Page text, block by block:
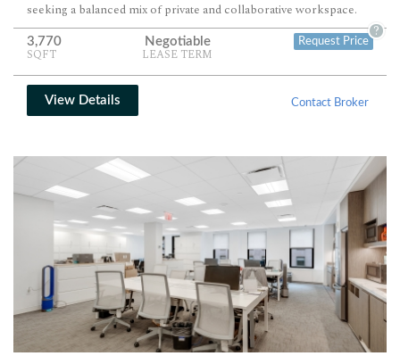
seeking a balanced mix of private and collaborative workspace.
3,770
SQFT
Negotiable
LEASE TERM
Request Price
?
View Details Contact Broker